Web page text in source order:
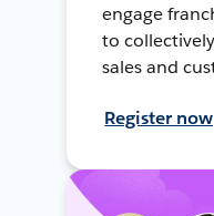
engage
to
sales and
Register now